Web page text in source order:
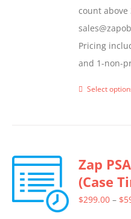
count above
Pricing
and 1-non-
Select
Zap
(Case
$299.00 – $